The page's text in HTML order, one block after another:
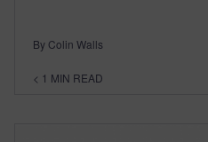
By Colin Walls
< 1 MIN READ